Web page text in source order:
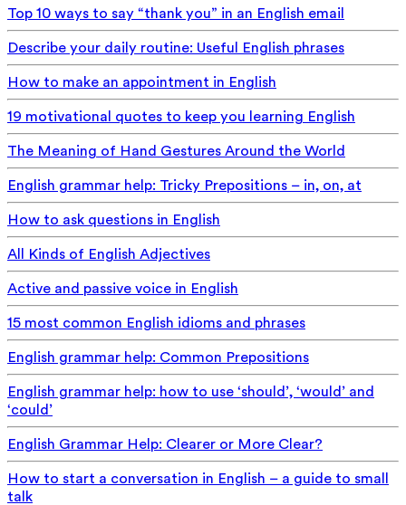
Top 10 ways to say “thank you” in an English email
Describe your daily routine: Useful English phrases
How to make an appointment in English
19 motivational quotes to keep you learning English
The Meaning of Hand Gestures Around the World
English grammar help: Tricky Prepositions – in, on, at
How to ask questions in English
All Kinds of English Adjectives
Active and passive voice in English
15 most common English idioms and phrases
English grammar help: Common Prepositions
English grammar help: how to use ‘should’, ‘would’ and
‘could’
English Grammar Help: Clearer or More Clear?
How to start a conversation in English – a guide to small
talk